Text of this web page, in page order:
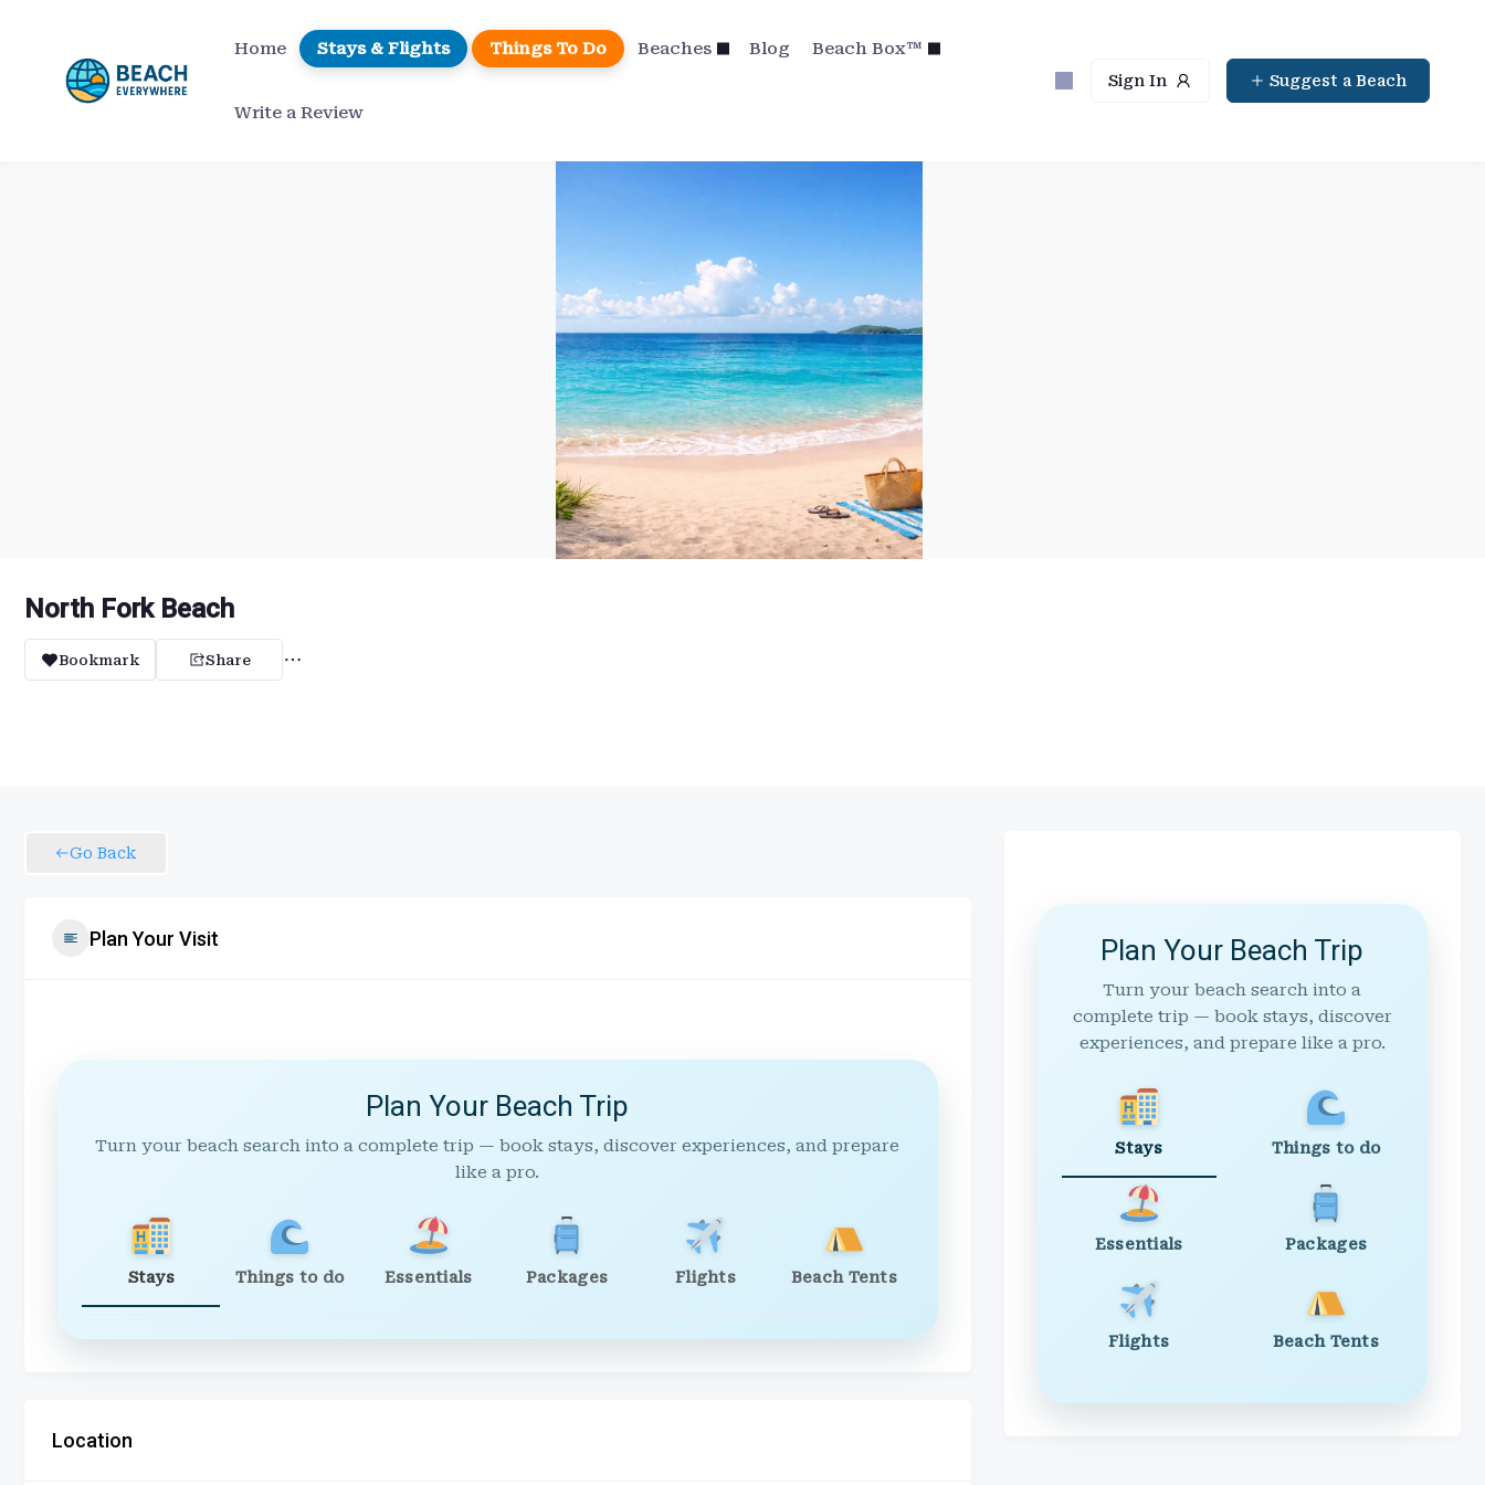
content
Home Stays & Flights Things To Do Beaches Blog Beach Box™
Write a Review
Sign In Suggest a Beach
North Fork Beach
Bookmark Share
Go Back
Plan Your Visit
Plan Your Beach Trip
Turn your beach search into a complete trip — book stays, discover experiences, and prepare
like a pro.
Stays Things to do Essentials Packages Flights Beach Tents
Location
Plan Your Beach Trip
Turn your beach search into a
complete trip — book stays, discover
experiences, and prepare like a pro.
Stays Things to do
Essentials Packages
Flights Beach Tents